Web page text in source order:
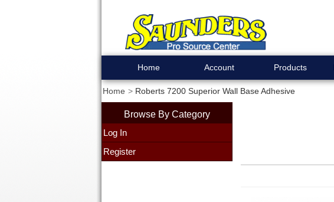
Home Account Products
Home Roberts 7200 Superior Wall Base Adhesive
Browse By Category
Log In
Register